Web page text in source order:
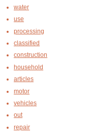
water
use
processing
classified
construction
household
articles
motor
vehicles
out
repair